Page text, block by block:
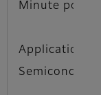
Minute pore
Applications